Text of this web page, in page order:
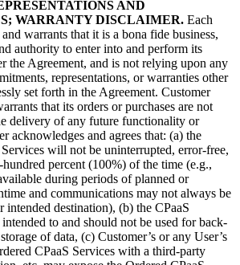
AND
WARRANTY DISCLAIMER. Each
warrants that it is a bona fide business,
authority to enter into and perform its
the Agreement, and is not relying upon any
representations, or warranties other
set forth in the Agreement. Customer
that its orders or purchases are not
delivery of any future functionality or
acknowledges and agrees that: (a) the
will not be uninterrupted, error-free,
percent (100%) of the time (e.g.,
during periods of planned or
and communications may not always be
intended destination), (b) the CPaaS
intended to and should not be used for back-
of data, (c) Customer’s or any User’s
CPaaS Services with a third-party